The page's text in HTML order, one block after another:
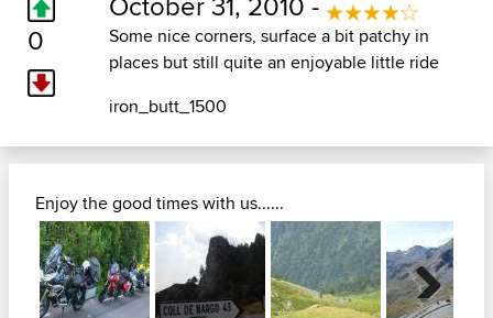
0
Some nice corners, surface a bit patchy in
places but still quite an enjoyable little ride
iron_butt_1500
Enjoy the good times with us......